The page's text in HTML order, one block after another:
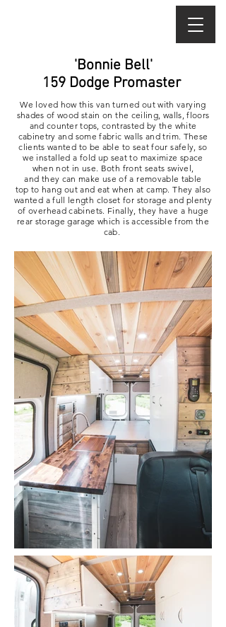
'Bonnie Bell'
159 Dodge Promaster
We loved how this van turned out with varying
shades of wood stain on the ceiling, walls, floors
andcounter tops, contrasted by the white
cabinetry and some fabric walls and trim. These
clients wanted to be able to seat four safely, so
we installed a fold up seat to maximize space
when not in use. Both front seats swivel,
and they can make use of a removable table
top to hang out and eat when at camp. They also
wanted a full length closet for storage and plenty
of overhead cabinets. Finally, they have a huge
rear storage garage which isaccessible from the
cab.